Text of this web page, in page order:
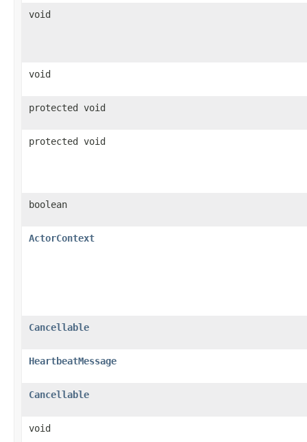
void
void
protected void
protected void
boolean
ActorContext
Cancellable
HeartbeatMessage
Cancellable
void